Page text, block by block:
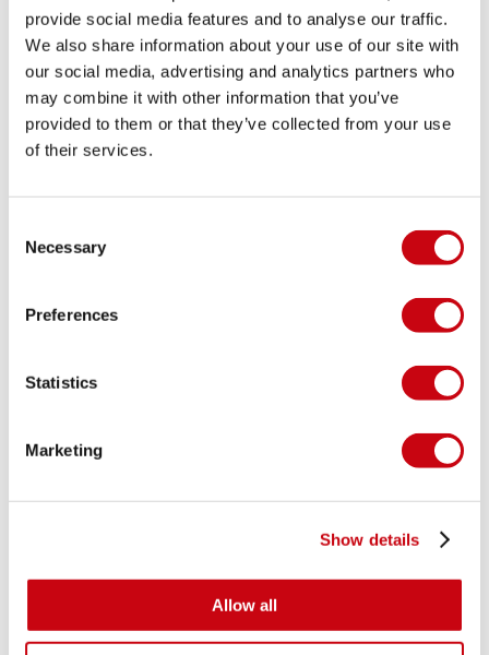
provide social media features and to analyse our traffic.
We also share information about your use of our site with
our social media, advertising and analytics partners who
may combine it with other information that you’ve
provided to them or that they’ve collected from your use
of their services.
Selection
Necessary
Preferences
Statistics
Marketing
Show details
Allow all
centre. They are also easy to pack, which makes
them a smart choice for holidays and weekend trips.
You can combine them easily with other essentials
from your waterside wardrobe. Think of men’s
apparel, rash guards, neoprene tops, towels and
other watersports
Jobe quality you can count on
more time on the water. That experience shapes
should feel simple, dependable and ready for
comfortable waistband, lightweight fabric and easy
freedom of movement matter more than you might
expect once you have spent a full day in and out
want straightforward performance and everyday
comfort. Whether you are shopping for a holiday, a
watersports weekend or regular use at the pool or